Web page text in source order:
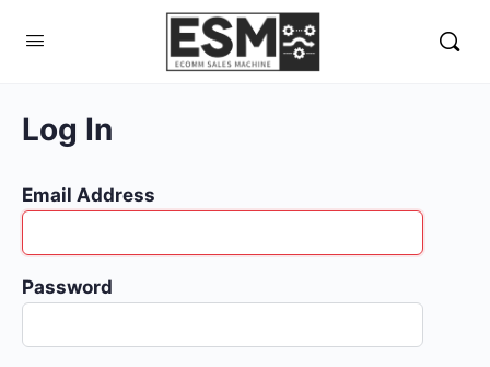
Log In
Email Address
Password